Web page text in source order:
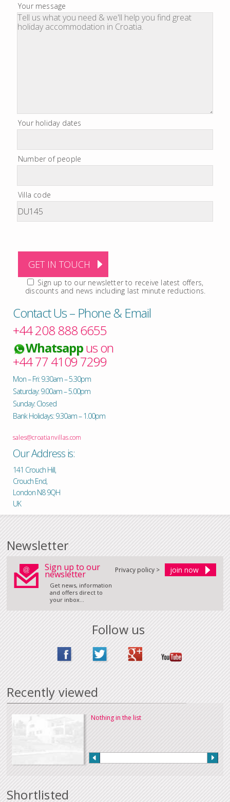
Your message
Your holiday dates
Number of people
Villa code
Sign up to our newsletter to receive latest offers,
discounts and news including last minute reductions.
Contact Us – Phone & Email
+44 208 888 6655
Whatsappus on
+44 77 4109 7299
Mon – Fri: 9.30am – 5.30pm
Saturday: 9.00am – 5.00pm
Sunday: Closed
Bank Holidays: 9.30am – 1.00pm
sales@croatianvillas.com
Our Address is:
141 Crouch Hill,
Crouch End,
London N8 9QH
UK
Newsletter
Sign up to our
newsletter
Get news, information
and offers direct to
your inbox...
Privacy policy >
Follow us
Recently viewed
Nothing in the list
Shortlisted